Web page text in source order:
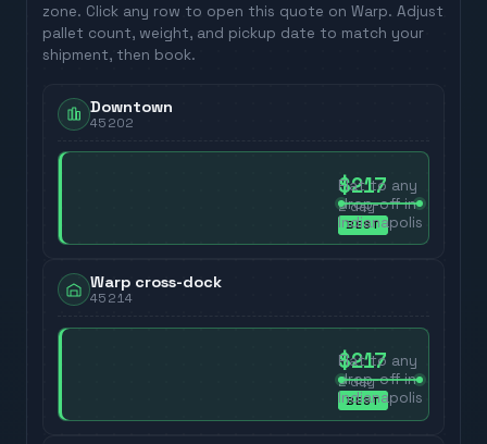
zone. Click any row to open this quote on Warp. Adjust
pallet count, weight, and pickup date to match your
shipment, then book.
Downtown
45202
$217
2day
BEST
Flat to any
drop-off in
Indianapolis
Warp cross-dock
45214
$217
2day
BEST
Flat to any
drop-off in
Indianapolis